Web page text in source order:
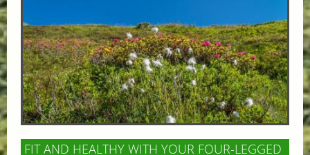
FIT AND HEALTHY WITH YOUR FOUR-LEGGED